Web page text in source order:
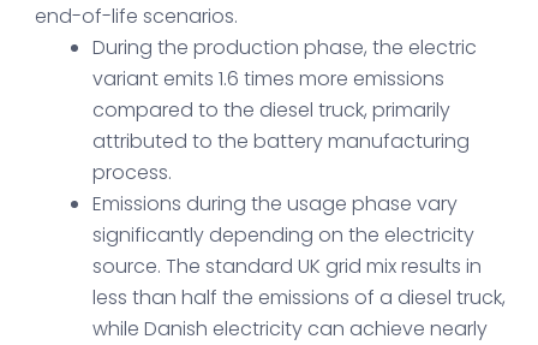
end-of-life scenarios.
During the production phase, the electric
variant emits 1.6 times more emissions
compared to the diesel truck, primarily
attributed to the battery manufacturing
process.
Emissions during the usage phase vary
significantly depending on the electricity
source. The standard UK grid mix results in
less than half the emissions of a diesel truck,
while Danish electricity can achieve nearly